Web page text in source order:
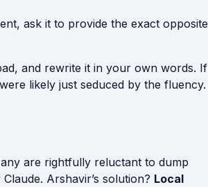
ask it to provide the exact opposite
and rewrite it in your own words. If
likely just seduced by the fluency.
are rightfully reluctant to dump
Arshavir’s solution? Local